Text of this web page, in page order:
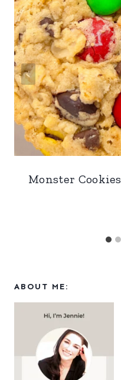
Monster Cookies
ABOUT ME: